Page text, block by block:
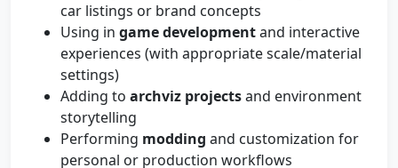
car listings or brand concepts
Using in game developmentand interactive
experiences (with appropriate scale/material
settings)
Adding to archviz projectsand environment
storytelling
Performing modding and customization for
personal or production workflows